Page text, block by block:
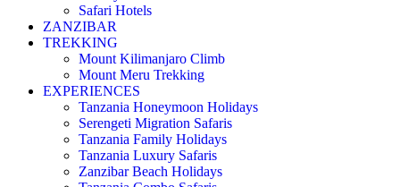
Safari Hotels
ZANZIBAR
TREKKING
Mount Kilimanjaro Climb
Mount Meru Trekking
EXPERIENCES
Tanzania Honeymoon Holidays
Serengeti Migration Safaris
Tanzania Family Holidays
Tanzania Luxury Safaris
Zanzibar Beach Holidays